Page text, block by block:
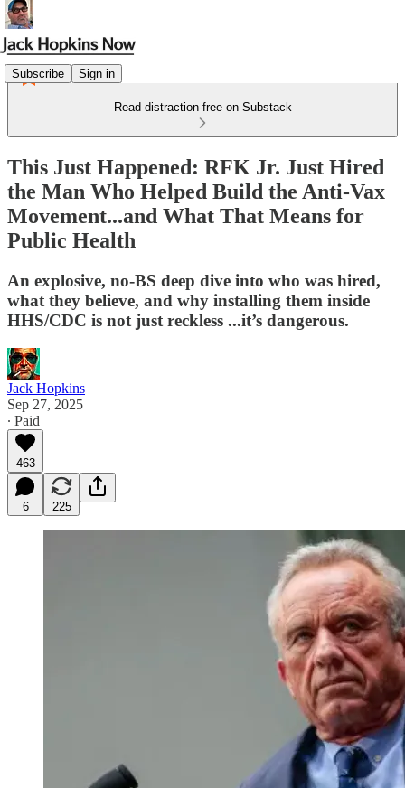
Subscribe Sign in
Read distraction-free on Substack
This Just Happened: RFK Jr. Just Hired
the Man Who Helped Build the Anti-Vax
Movement...and What That Means for
Public Health
An explosive, no-BS deep dive into who was hired,
what they believe, and why installing them inside
HHS/CDC is not just reckless ...it’s dangerous.
Jack Hopkins
Sep 27, 2025
∙ Paid
463
6 225